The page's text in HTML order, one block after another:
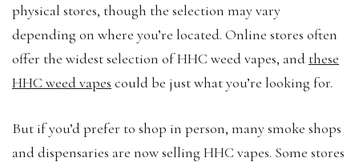
physical stores, though the selection may vary
depending on where you’re located. Online stores often
offer the widest selection of HHC weed vapes, and these
HHC weed vapes could be just what you’re looking for.
But if you’d prefer to shop in person, many smoke shops
and dispensaries are now selling HHC vapes. Some stores